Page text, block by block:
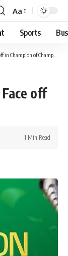
Aa
Sports
Champion of Champions
off
1 Min Read